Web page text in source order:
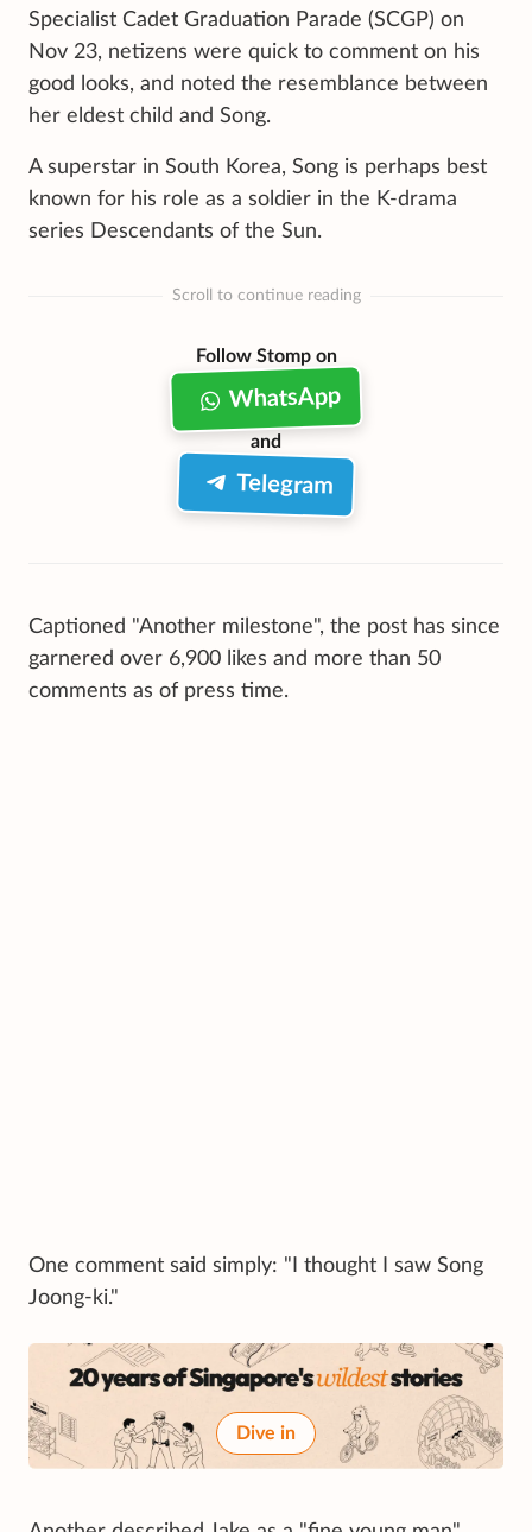
Specialist Cadet Graduation Parade (SCGP) on
Nov 23, netizens were quick to comment on his
good looks, and noted the resemblance between
her eldest child and Song.
A superstar in South Korea, Song is perhaps best
known for his role as a soldier in the K-drama
series Descendants of the Sun.
Scroll to continue reading
Follow Stomp on
WhatsApp
and
Telegram
Captioned "Another milestone", the post has since
garnered over 6,900 likes and more than 50
comments as of press time.
One comment said simply: "I thought I saw Song
Joong-ki."
Dive in